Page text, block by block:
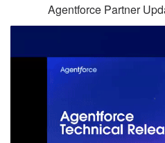
Agentforce Partner